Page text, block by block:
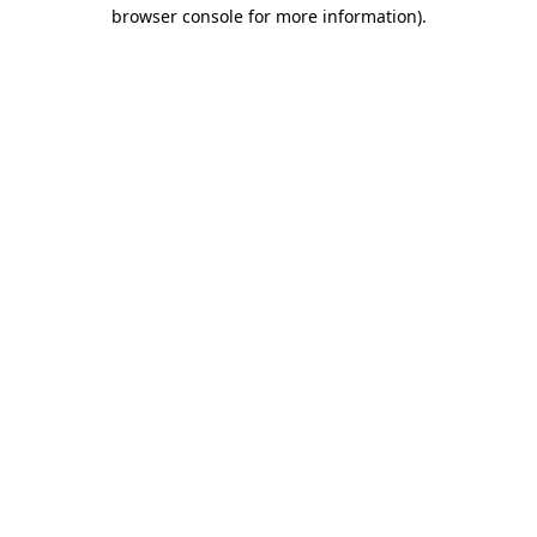
browser console for more information).